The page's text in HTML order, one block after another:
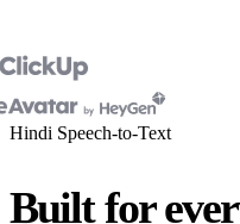
Hindi Speech-to-Text
Built for